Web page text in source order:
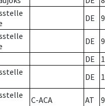
DE 9
DE
9
DE
DE
C-ACA AT